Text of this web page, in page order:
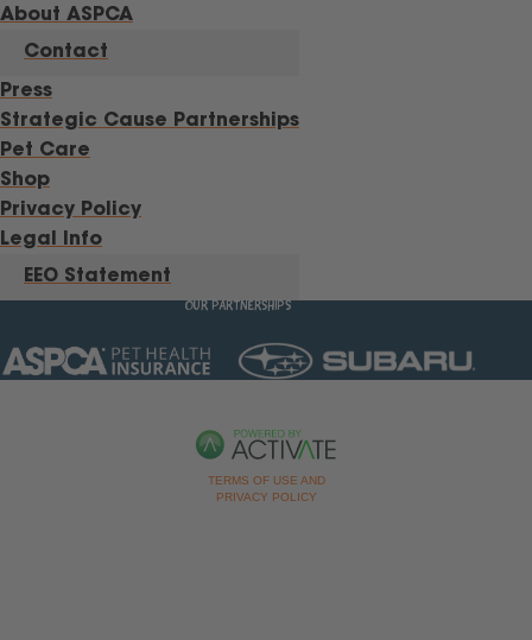
About ASPCA
Contact
Press
Strategic Cause Partnerships
Pet Care
Shop
Privacy Policy
Legal Info
EEO Statement
OUR PARTNERSHIPS
TERMS OF USE AND
PRIVACY POLICY